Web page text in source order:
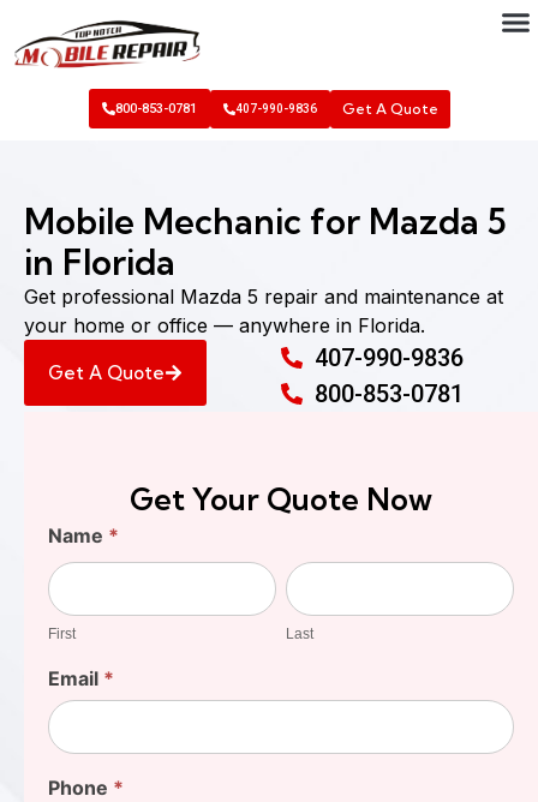
800-853-0781 407-990-9836 Get A Quote
Mobile Mechanic for Mazda 5
in Florida
Get professional Mazda 5 repair and maintenance at
your home or office — anywhere in Florida.
Get A Quote
407-990-9836
800-853-0781
Get Your Quote Now
Find
Your
Cost
Name *
First
First
Last
Last
Email *
Phone *